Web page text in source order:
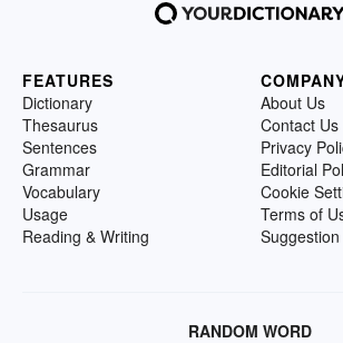
FEATURES
Dictionary
Thesaurus
Sentences
Grammar
Vocabulary
Usage
Reading & Writing
About Us
Contact Us
Privacy
Editorial
Cookie
Terms of
RANDOM WORD